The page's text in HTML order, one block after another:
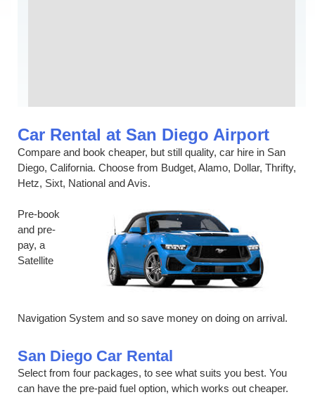
Car Rental at San Diego Airport
Compare and book cheaper, but still quality, car hire in San
Diego, California. Choose from Budget, Alamo, Dollar, Thrifty,
Hetz, Sixt, National and Avis.
Pre-book
and pre-
pay, a
Satellite
Navigation System and so save money on doing on arrival.
San Diego Car Rental
Select from four packages, to see what suits you best. You
can have the pre-paid fuel option, which works out cheaper.